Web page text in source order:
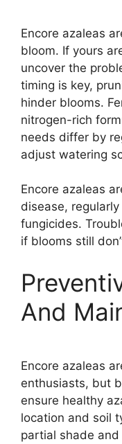
Encore azaleas
bloom. If yours
uncover the
timing is key,
hinder blooms.
nitrogen-rich
needs differ by
adjust watering
Encore azaleas
disease,
fungicides.
if blooms still
And
Encore azaleas
enthusiasts, but
ensure healthy
location and soil
partial shade